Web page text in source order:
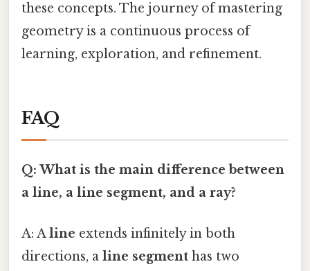
these concepts. The journey of mastering
geometry is a continuous process of
learning, exploration, and refinement.
FAQ
Q: What is the main difference between
a line, a line segment, and a ray?
A: Aline extends infinitely in both
directions, a line segment has two